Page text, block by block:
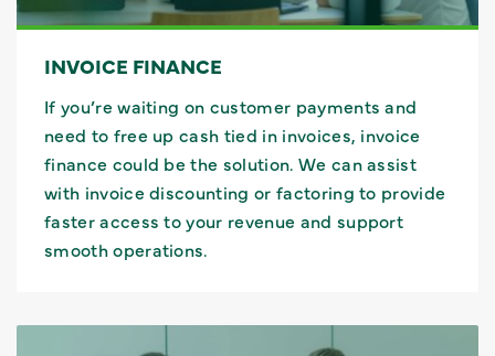
INVOICE FINANCE
If you’re waiting on customer payments and
need to free up cash tied in invoices, invoice
finance could be the solution. We can assist
with invoice discounting or factoring to provide
faster access to your revenue and support
smooth operations.